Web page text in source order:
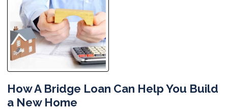
How A Bridge Loan Can Help You Build
a New Home